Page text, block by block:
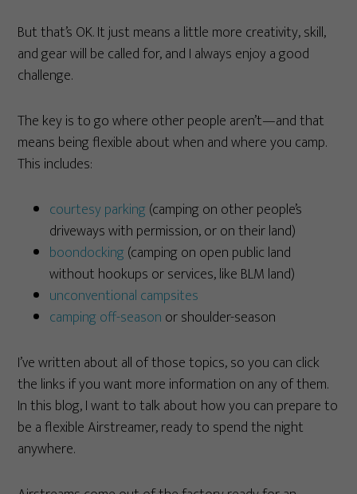
But that’s OK. It just means a little more creativity, skill,
and gear will be called for, and I always enjoy a good
challenge.
The key is to go where other people aren’t—and that
means being flexible about when and where you camp.
This includes:
courtesy parking (camping on other people’s
driveways with permission, or on their land)
boondocking (camping on open public land
without hookups or services, like BLM land)
unconventional campsites
camping off-season or shoulder-season
I’ve written about all of those topics, so you can click
the links if you want more information on any of them.
In this blog, I want to talk about how you can prepare to
be a flexible Airstreamer, ready to spend the night
anywhere.